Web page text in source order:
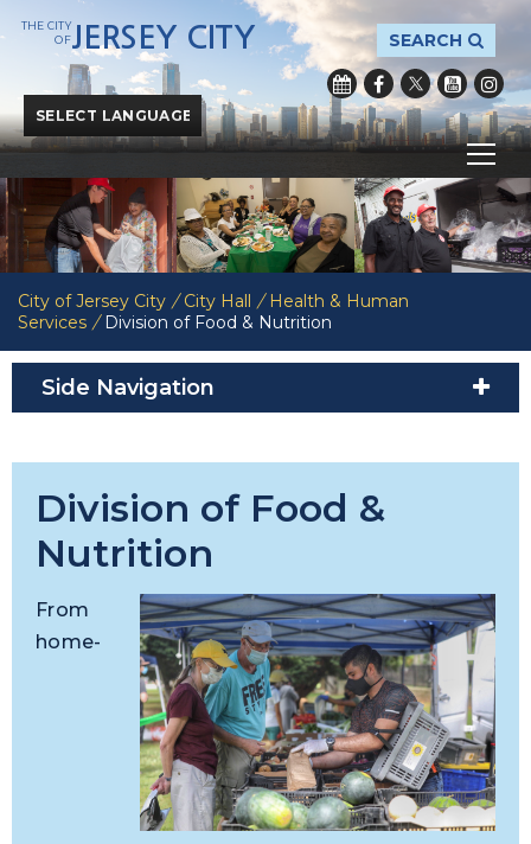
Powered byTranslate
SEARCH
THE CITY
OFJERSEY CITY
City of Jersey City / City Hall / Health & Human
Services / Division of Food & Nutrition
Side Navigation
Division of Food &
Nutrition
From
home-